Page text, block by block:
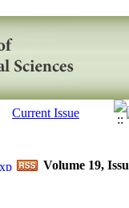
Volume 19,